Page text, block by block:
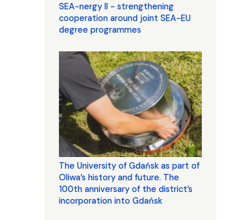
SEA-nergy II - strengthening
cooperation around joint SEA-EU
degree programmes
The University of Gdańsk as part of
Oliwa’s history and future. The
100th anniversary of the district’s
incorporation into Gdańsk